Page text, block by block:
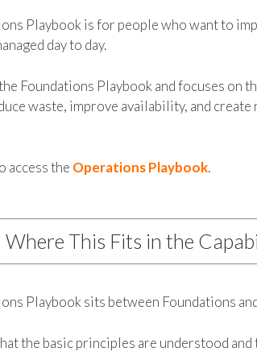
Playbook is for people who want to
day to day.
Foundations Playbook and focuses on
waste, improve availability, and
access the Operations Playbook.
Where This Fits in the
Playbook sits between Foundations
the basic principles are understood